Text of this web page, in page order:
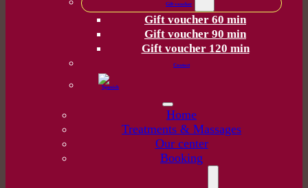
Gift voucher
Gift voucher 60 min
Gift voucher 90 min
Gift voucher 120 min
Contact
Home
Treatments & Massages
Our center
Booking